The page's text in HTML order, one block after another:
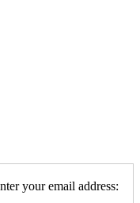
your email address: